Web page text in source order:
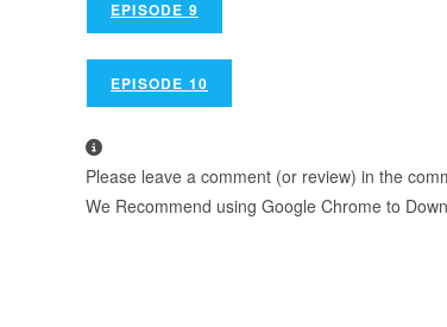
EPISODE 9
EPISODE 10
Please leave a comment (or review) in the
We Recommend using Google Chrome to